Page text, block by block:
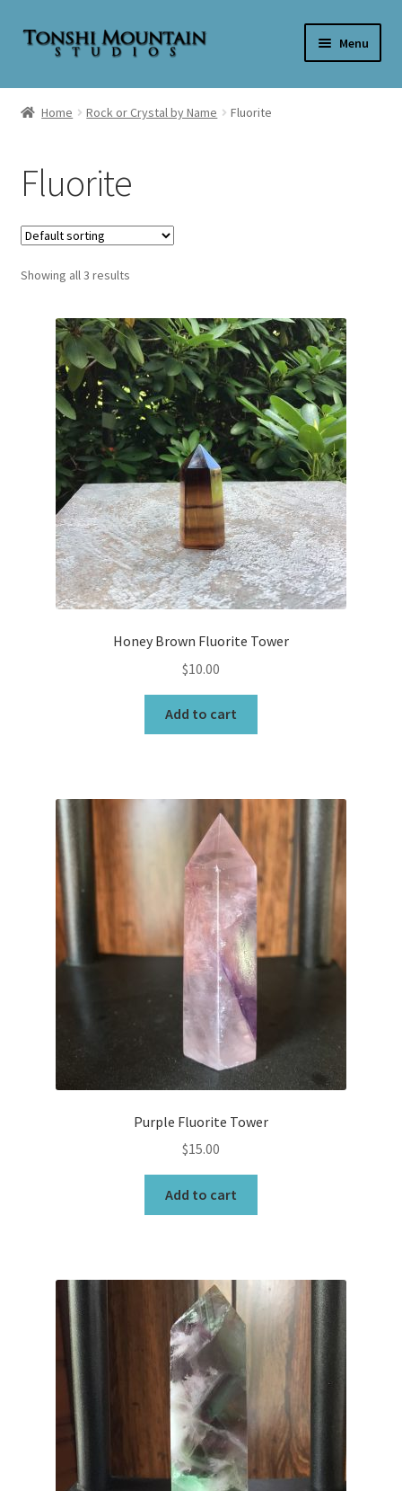
Skip
Skip
Menu
Home
Checkout
My account
Home Rock or Crystal by Name Fluorite
Fluorite
Showing all 3 results
Honey Brown Fluorite Tower
$10.00
Add to cart
Purple Fluorite Tower
$15.00
Add to cart